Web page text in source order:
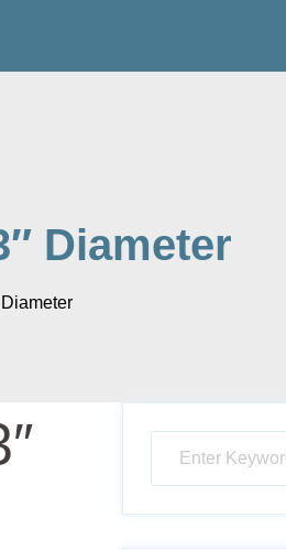
Diameter